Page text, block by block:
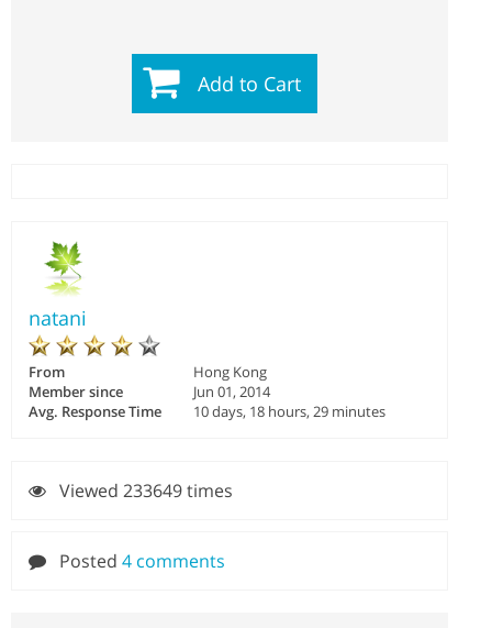
Add to Cart
natani
From
Hong Kong
Member since
Jun 01, 2014
Avg. Response Time
10 days, 18 hours, 29 minutes
Viewed 233649 times
Posted 4 comments